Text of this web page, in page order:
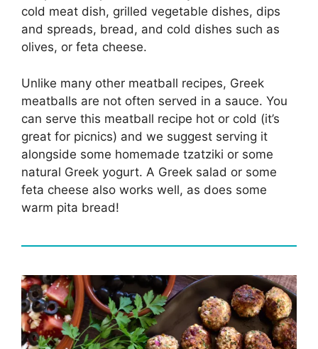
cold meat dish, grilled vegetable dishes, dips
and spreads, bread, and cold dishes such as
olives, or feta cheese.
Unlike many other meatball recipes, Greek
meatballs are not often served in a sauce. You
can serve this meatball recipe hot or cold (it’s
great for picnics) and we suggest serving it
alongside some homemade tzatziki or some
natural Greek yogurt. A Greek salad or some
feta cheese also works well, as does some
warm pita bread!